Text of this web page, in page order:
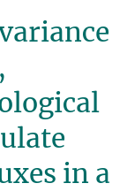
in a